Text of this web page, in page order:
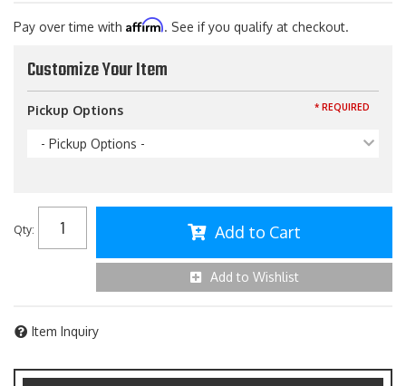
Pay over time with Affirm. See if you qualify at checkout.
Customize Your Item
Pickup Options
- Pickup Options -
* REQUIRED
Qty: Add to Cart
Add to Wishlist
Item Inquiry